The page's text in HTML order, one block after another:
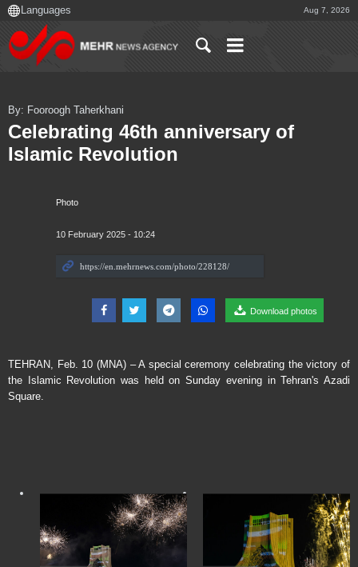
Aug 7, 2026
Photo
10 February 2025 - 10:24
Download photos
By: Fooroogh Taherkhani
Celebrating 46th anniversary of
Islamic Revolution
TEHRAN, Feb. 10 (MNA) – A special ceremony celebrating the victory of
the Islamic Revolution was held on Sunday evening in Tehran's Azadi
Square.